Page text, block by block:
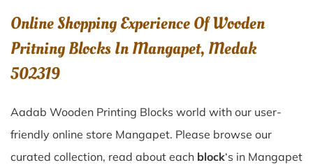
Online Shopping Experience Of Wooden
Pritning Blocks In Mangapet, Medak
502319
Aadab Wooden Printing Blocks world with our user-
friendly online store Mangapet. Please browse our
curated collection, read about each block‘s in Mangapet